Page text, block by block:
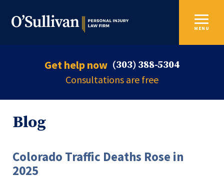
Get help now (303) 388-5304
Consultations are free
MENU
Blog
Colorado Traffic Deaths Rose in
2025